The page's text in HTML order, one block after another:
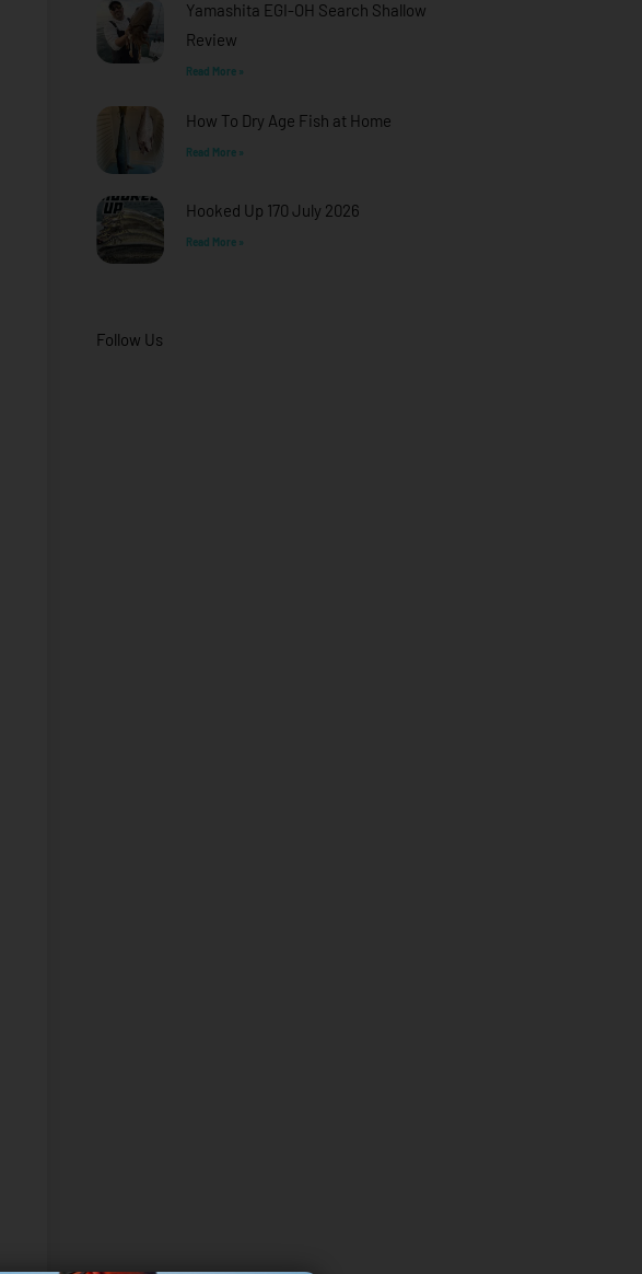
Yamashita EGI-OH Search Shallow
Review
Read More »
How To Dry Age Fish at Home
Read More »
Hooked Up 170 July 2026
Read More »
Follow Us